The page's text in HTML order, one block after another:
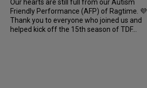
Our hearts are still full from our Autism
Friendly Performance (AFP) of Ragtime. 💜
Thank you to everyone who joined us and
helped kick off the 15th season of TDF...